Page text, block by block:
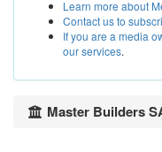
Learn more about
Contact us to
If you are a media
our services.
Master Builders